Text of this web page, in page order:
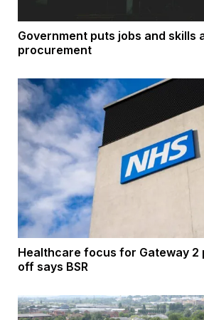
Government puts jobs and skills
procurement
Healthcare focus for Gateway 2
off says BSR